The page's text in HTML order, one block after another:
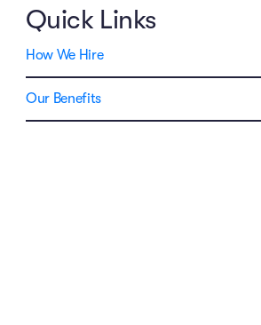
Quick Links
How We Hire
Our Benefits